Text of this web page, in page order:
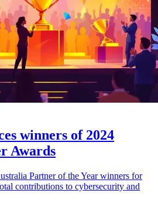
winners of 2024
Awards
Partner of the Year winners for
contributions to cybersecurity and